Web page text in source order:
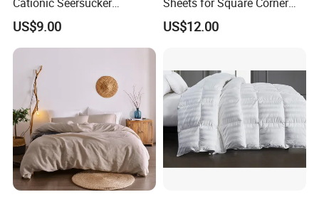
Microfiber Duvet Cover
US$9.00
Beds
US$12.00